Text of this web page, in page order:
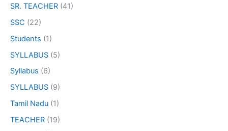
SR. TEACHER (41)
SSC (22)
Students (1)
SYLLABUS (5)
Syllabus (6)
SYLLABUS (9)
Tamil Nadu (1)
TEACHER (19)